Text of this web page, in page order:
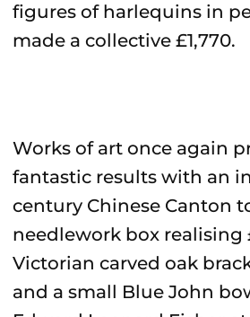
figures of harlequins in
made a collective £1,770.
Works of art once again
fantastic results with an
century Chinese Canton
needlework box realising
Victorian carved oak
and a small Blue John